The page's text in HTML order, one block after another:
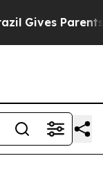
Gives Parents